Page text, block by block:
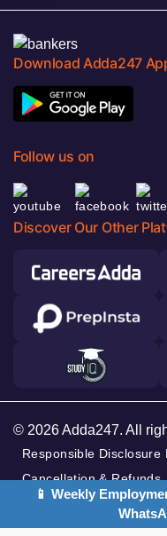
Download Adda247
Follow us on
Discover Our Other
© 2026 Adda247. All
Responsible Disclosure
Cancellation & Refunds
Privacy Policy
📱 Weekly